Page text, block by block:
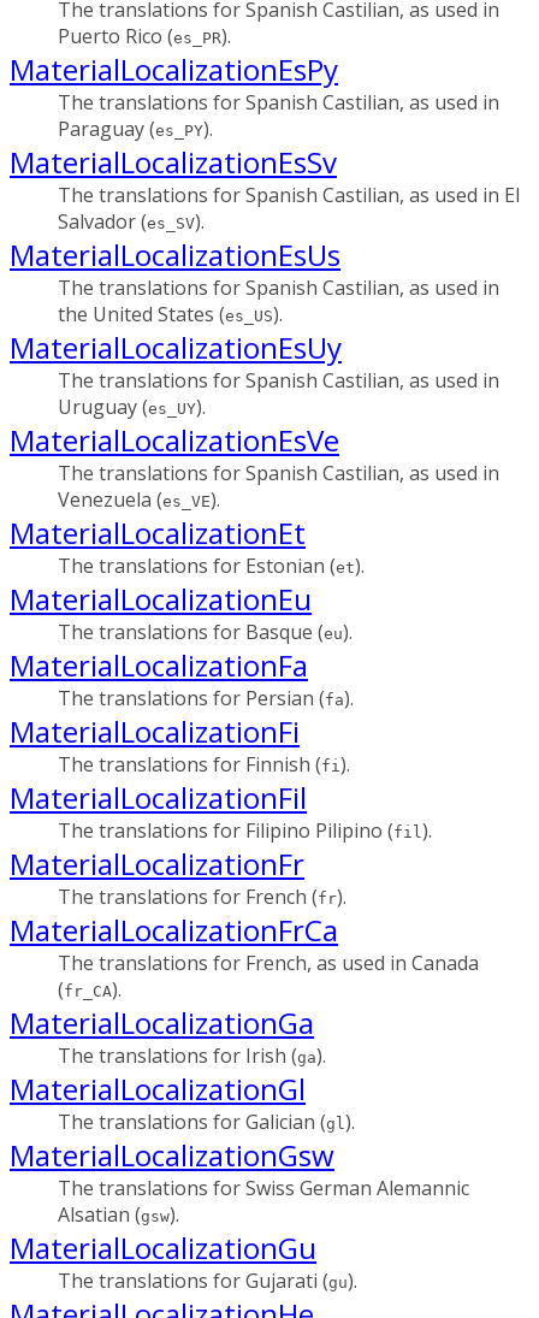
The translations for Spanish Castilian, as used in
Puerto Rico (es_PR).
MaterialLocalizationEsPy
The translations for Spanish Castilian, as used in
Paraguay (es_PY).
MaterialLocalizationEsSv
The translations for Spanish Castilian, as used in El
Salvador (es_SV).
MaterialLocalizationEsUs
The translations for Spanish Castilian, as used in
the United States (es_US).
MaterialLocalizationEsUy
The translations for Spanish Castilian, as used in
Uruguay (es_UY).
MaterialLocalizationEsVe
The translations for Spanish Castilian, as used in
Venezuela (es_VE).
MaterialLocalizationEt
The translations for Estonian (et).
MaterialLocalizationEu
The translations for Basque (eu).
MaterialLocalizationFa
The translations for Persian (fa).
MaterialLocalizationFi
The translations for Finnish (fi ).
MaterialLocalizationFil
The translations for Filipino Pilipino (fil ).
MaterialLocalizationFr
The translations for French (fr).
MaterialLocalizationFrCa
The translations for French, as used in Canada
(fr_CA).
MaterialLocalizationGa
The translations for Irish (ga).
MaterialLocalizationGl
The translations for Galician (gl ).
MaterialLocalizationGsw
The translations for Swiss German Alemannic
Alsatian (gsw).
MaterialLocalizationGu
The translations for Gujarati (gu).